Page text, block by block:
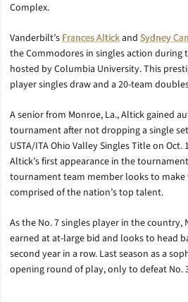
Complex.
Vanderbilt’sFrances Altickand Sydney
the Commodores in singles action
hosted by Columbia University. This
player singles draw and a 20-team
A senior from Monroe, La., Altick gained
tournament after not dropping a single
USTA/ITA Ohio Valley Singles Title on Oct.
Altick’s first appearance in the
tournament team member looks to make
comprised of the nation’s top talent.
As the No. 7 singles player in the country,
earned at at-large bid and looks to head
second year in a row. Last season as a
opening round of play, only to defeat No.